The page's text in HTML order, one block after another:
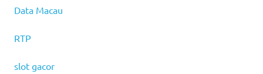
Data Macau
RTP
slot gacor